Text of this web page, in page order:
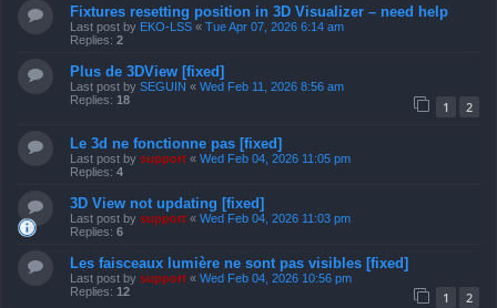
Fixtures resetting position in 3D Visualizer – need help
Last post by EKO-LSS « Tue Apr 07, 2026 6:14 am
Replies: 2
Plus de 3DView [fixed]
Last post by SEGUIN « Wed Feb 11, 2026 8:56 am
Replies: 18 1 2
Le 3d ne fonctionne pas [fixed]
Last post by support « Wed Feb 04, 2026 11:05 pm
Replies: 4
3D View not updating [fixed]
Last post by support « Wed Feb 04, 2026 11:03 pm
Replies: 6
Les faisceaux lumière ne sont pas visibles [fixed]
Last post by support « Wed Feb 04, 2026 10:56 pm
Replies: 12 1 2